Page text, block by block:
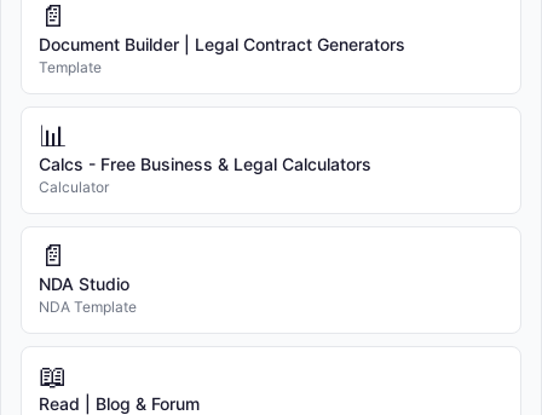
📄
Document Builder | Legal Contract Generators
Template
📊
Calcs - Free Business & Legal Calculators
Calculator
📄
NDA Studio
NDA Template
📖
Read | Blog & Forum